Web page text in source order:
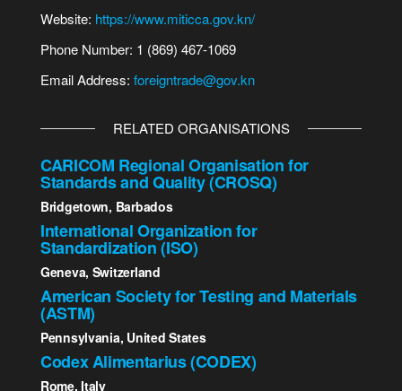
Website: https://www.miticca.gov.kn/
Phone Number: 1 (869) 467-1069
Email Address: foreigntrade@gov.kn
RELATED ORGANISATIONS
CARICOM Regional Organisation for
Standards and Quality (CROSQ)
Bridgetown, Barbados
International Organization for
Standardization (ISO)
Geneva, Switzerland
American Society for Testing and Materials
(ASTM)
Pennsylvania, United States
Codex Alimentarius (CODEX)
Rome, Italy